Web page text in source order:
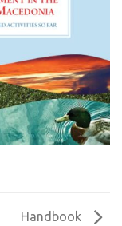
Handbook